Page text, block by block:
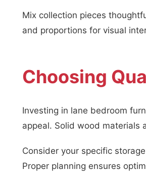
Mix collection pieces
and proportions for visual
Choosing
Investing in lane bedroom
appeal. Solid wood materials
Consider your specific
Proper planning ensures